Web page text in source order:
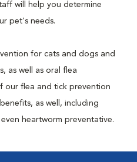
will help you determine
pet's needs.
for cats and dogs and
as well as oral flea
our flea and tick prevention
as well, including
heartworm preventative.